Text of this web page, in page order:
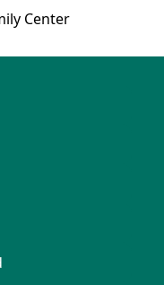
Center